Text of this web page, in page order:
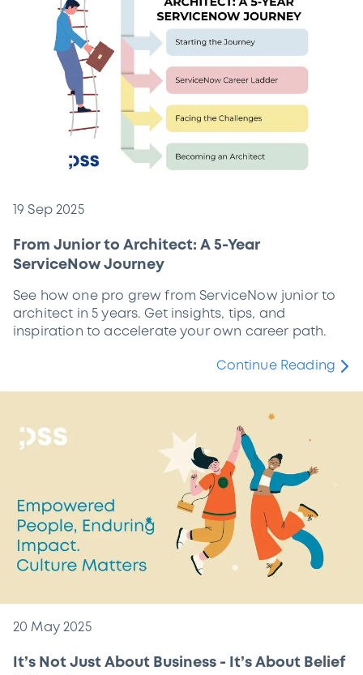
19 Sep 2025
From Junior to Architect: A 5-Year
ServiceNow Journey
See how one pro grew from ServiceNow junior to
architect in 5 years. Get insights, tips, and
inspiration to accelerate your own career path.
Continue Reading
20 May 2025
It’s Not Just About Business - It’s About Belief